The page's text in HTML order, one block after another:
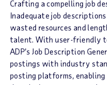
Crafting a compelling job
Inadequate job
wasted resources and
talent. With user-friendly
ADP’s Job Description
postings with industry
posting platforms,